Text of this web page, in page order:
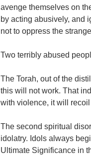
avenge themselves on
by acting abusively, and
not to oppress the
Two terribly abused
The Torah, out of the
this will not work. That
with violence, it will
The second spiritual
idolatry. Idols always
Ultimate Significance in